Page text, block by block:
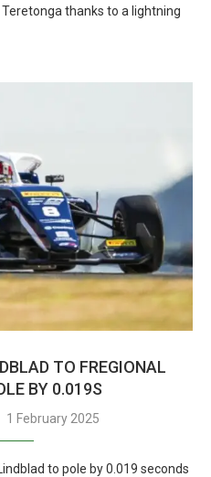
thanks to a lightning
TO FREGIONAL
BY 0.019S
1 February 2025
to pole by 0.019 seconds